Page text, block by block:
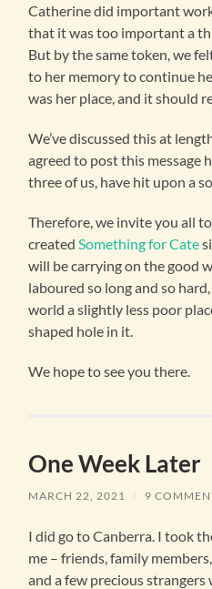
Catherine did important
that it was too important a
But by the same token, we
to her memory to continue
was her place, and it should
We’ve discussed this at
agreed to post this message
three of us, have hit upon a
Therefore, we invite you all
created Something for Cate
will be carrying on the good
laboured so long and so
world a slightly less poor
shaped hole in it.
We hope to see you there.
One Week Later
MARCH 22, 2021 / 9
I did go to Canberra. I took
me – friends, family
and a few precious